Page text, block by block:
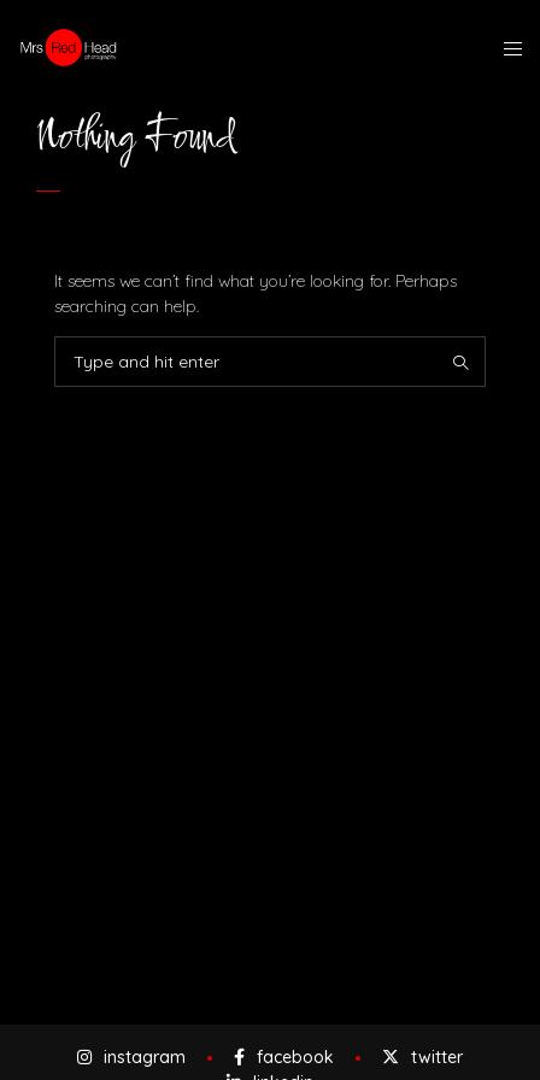
Nothing Found
It seems we can’t find what you’re looking for. Perhaps
searching can help.
instagram facebook
twitter